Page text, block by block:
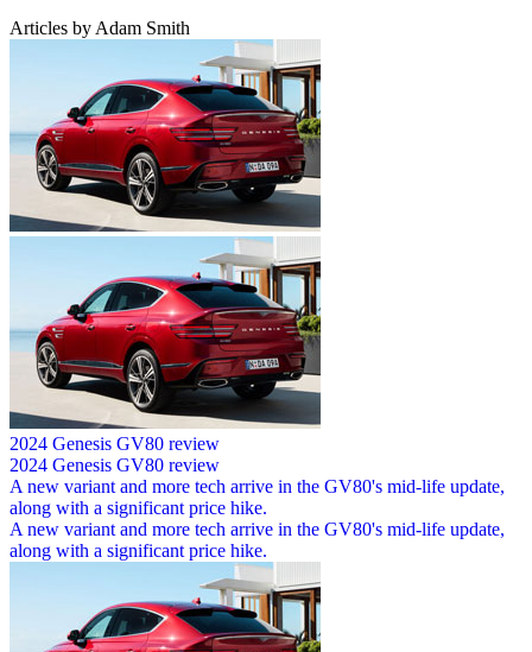
Articles by Adam Smith
2024 Genesis GV80 review
2024 Genesis GV80 review
A new variant and more tech arrive in the GV80's mid-life update,
along with a significant price hike.
A new variant and more tech arrive in the GV80's mid-life update,
along with a significant price hike.